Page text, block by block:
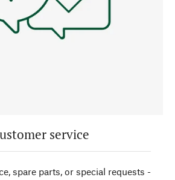
service
spare parts, or special requests -